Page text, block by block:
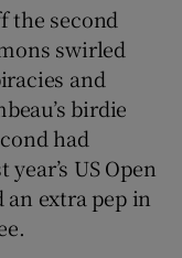
the second
swirled
and
birdie
had
US Open
extra pep in